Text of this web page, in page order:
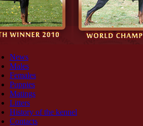
News
Males
Females
Puppies
Matings
Litters
History of the kennel
Contacts